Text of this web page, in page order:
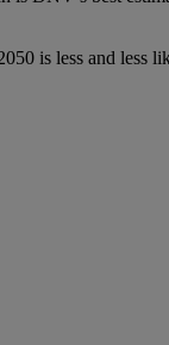
is less and